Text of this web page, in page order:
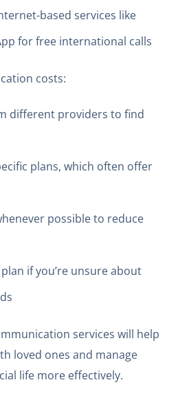
based services like
for free international calls
costs:
different providers to find
plans, which often offer
possible to reduce
if you’re unsure about
services will help
loved ones and manage
life more effectively.